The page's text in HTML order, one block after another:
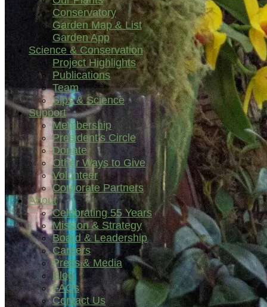
Conservatory
Garden Map & List
Garden App
Science & Conservation
Project Highlights
Publications
Team
Sips & Science
Support
Membership
President’s Circle
Donate
Other Ways to Give
Volunteer
Corporate Partners
About
Celebrating 55 Years
Mission & Strategy
Board & Leadership
Careers
Press & Media
Blog
FAQs
Contact Us